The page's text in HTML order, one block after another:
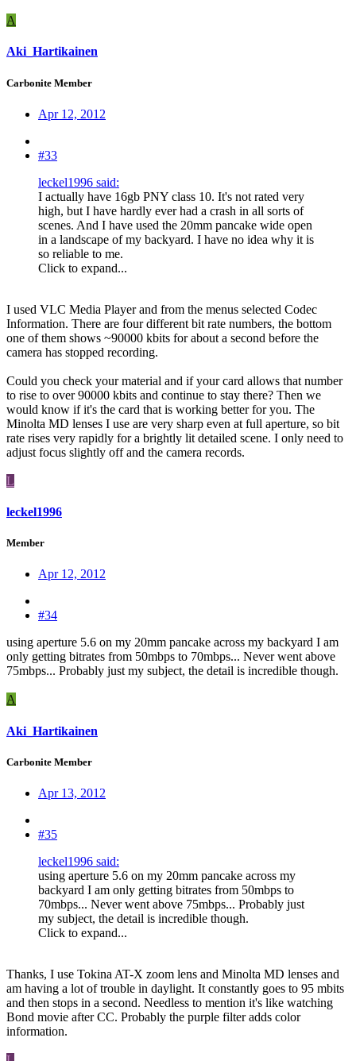
A
Aki_Hartikainen
Carbonite Member
Apr 12, 2012
#33
leckel1996 said:
I actually have 16gb PNY class 10. It's not rated very
high, but I have hardly ever had a crash in all sorts of
scenes. And I have used the 20mm pancake wide open
in a landscape of my backyard. I have no idea why it is
so reliable to me.
Click to expand...
I used VLC Media Player and from the menus selected Codec
Information. There are four different bit rate numbers, the bottom
one of them shows ~90000 kbits for about a second before the
camera has stopped recording.
Could you check your material and if your card allows that number
to rise to over 90000 kbits and continue to stay there? Then we
would know if it's the card that is working better for you. The
Minolta MD lenses I use are very sharp even at full aperture, so bit
rate rises very rapidly for a brightly lit detailed scene. I only need to
adjust focus slightly off and the camera records.
L
leckel1996
Member
Apr 12, 2012
#34
using aperture 5.6 on my 20mm pancake across my backyard I am
only getting bitrates from 50mbps to 70mbps... Never went above
75mbps... Probably just my subject, the detail is incredible though.
A
Aki_Hartikainen
Carbonite Member
Apr 13, 2012
#35
leckel1996 said:
using aperture 5.6 on my 20mm pancake across my
backyard I am only getting bitrates from 50mbps to
70mbps... Never went above 75mbps... Probably just
my subject, the detail is incredible though.
Click to expand...
Thanks, I use Tokina AT-X zoom lens and Minolta MD lenses and
am having a lot of trouble in daylight. It constantly goes to 95 mbits
and then stops in a second. Needless to mention it's like watching
Bond movie after CC. Probably the purple filter adds color
information.